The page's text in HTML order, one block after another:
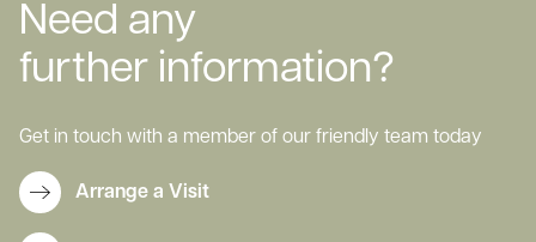
Need any
further information?
Get in touch with a member of our friendly team today
Arrange a Visit